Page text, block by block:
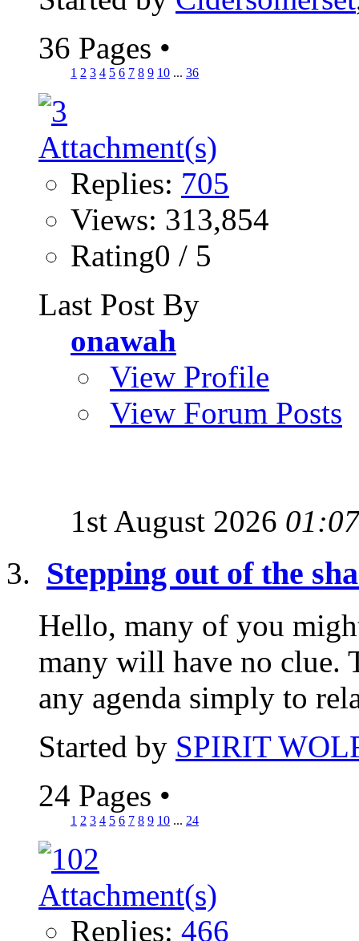
36 Pages •
1 2 3 4 5 6 7 8 9 10 ... 36
Replies: 705
Views: 313,854
Rating0 / 5
Last Post By
onawah
View Profile
View Forum Posts
1st August 2026 01:07
Stepping out of the
Hello, many of you
many will have no clue.
any agenda simply to
Started by SPIRIT
24 Pages •
1 2 3 4 5 6 7 8 9 10 ... 24
Replies: 466